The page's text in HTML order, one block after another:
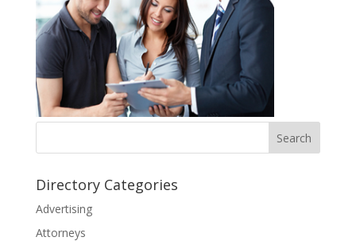
Directory Categories
Advertising
Attorneys